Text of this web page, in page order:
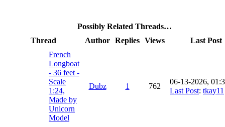
Possibly Related Threads…
Thread
Author Replies Views
Last Post
French
Longboat
- 36 feet -
Scale
1:24,
Made by
Unicorn
Model
Dubz 1 762
06-13-2026,
Last Post: tkay11